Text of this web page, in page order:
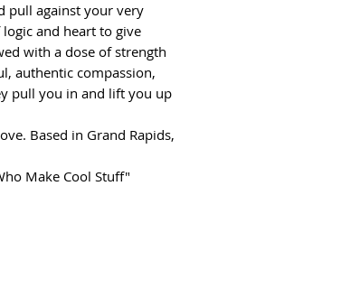
pull against your very
and heart to give
with a dose of strength
authentic compassion,
pull you in and lift you up
Based in Grand Rapids,
Make Cool Stuff"